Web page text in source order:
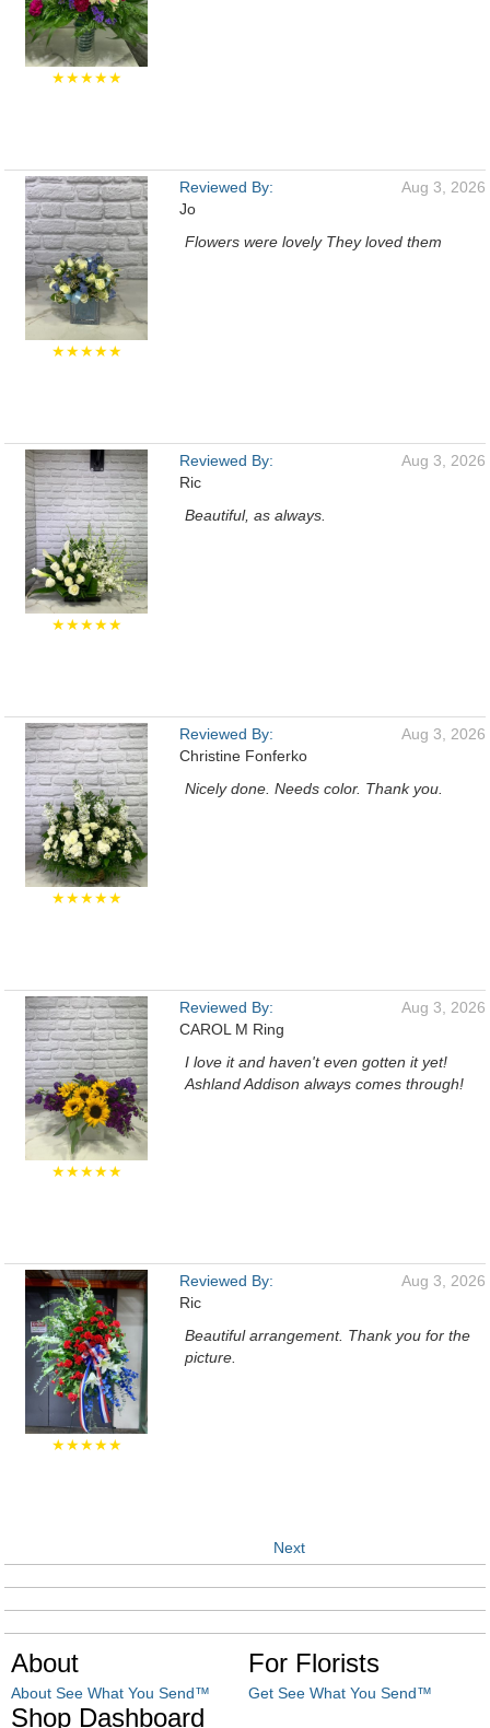
★★★★★
★★★★★
Reviewed By:
Jo
Aug 3, 2026
Flowers were lovely They loved them
★★★★★
Reviewed By:
Ric
Aug 3, 2026
Beautiful, as always.
★★★★★
Reviewed By:
Christine Fonferko
Aug 3, 2026
Nicely done. Needs color. Thank you.
★★★★★
Reviewed By:
CAROL M Ring
Aug 3, 2026
I love it and haven't even gotten it yet!
Ashland Addison always comes through!
★★★★★
Reviewed By:
Ric
Aug 3, 2026
Beautiful arrangement. Thank you for the
picture.
Next
About
About See What You Send™
For Florists
Get See What You Send™
Shop Dashboard